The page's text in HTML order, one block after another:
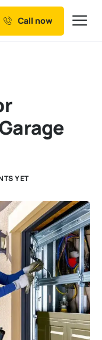
Call now
YET